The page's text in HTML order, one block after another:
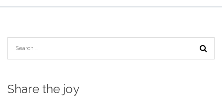
Share the joy